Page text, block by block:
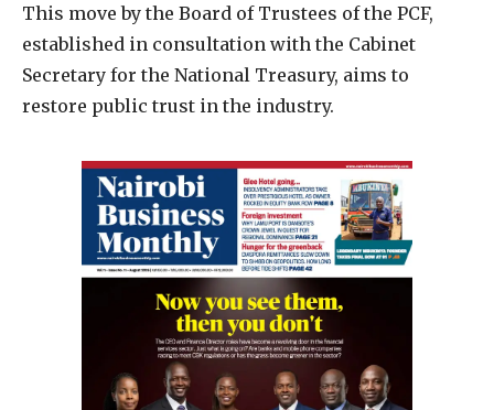
This move by the Board of Trustees of the PCF,
established in consultation with the Cabinet
Secretary for the National Treasury, aims to
restore public trust in the industry.